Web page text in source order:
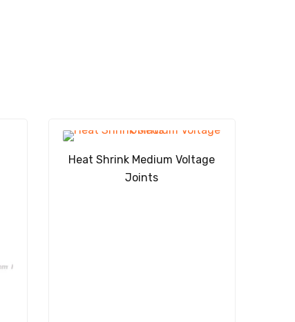
Heat Shrink Medium Voltage
Joints